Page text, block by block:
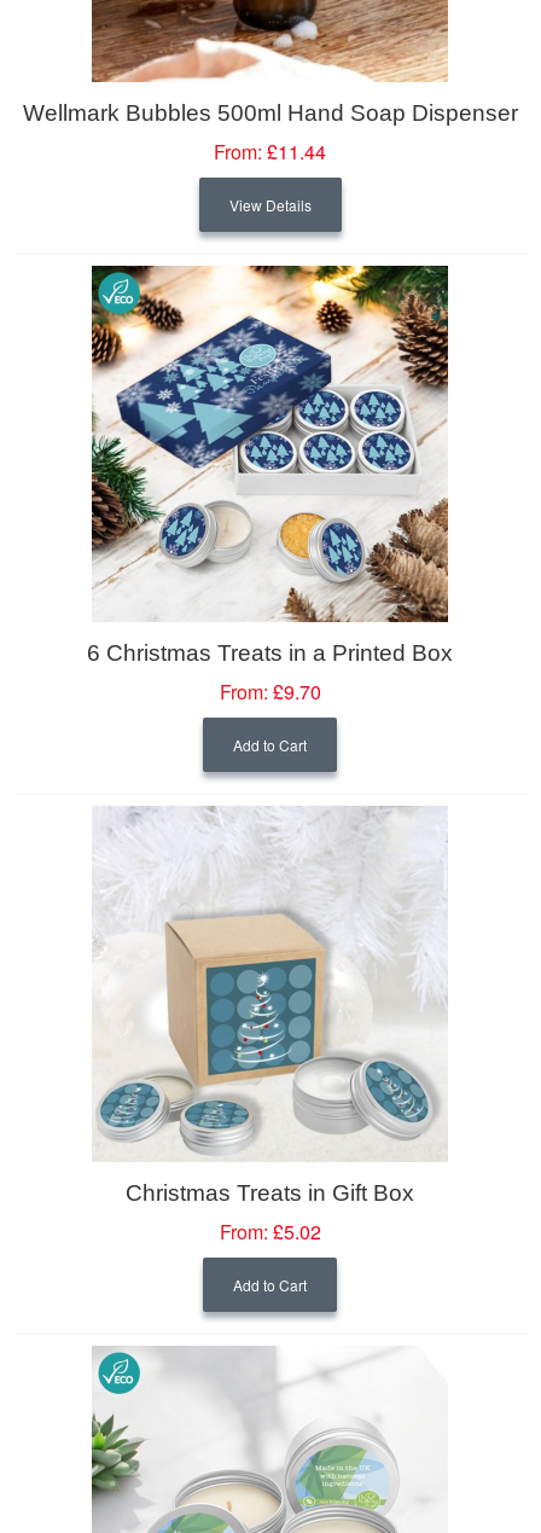
Wellmark Bubbles 500ml Hand Soap Dispenser
From: £11.44
View Details
6 Christmas Treats in a Printed Box
From: £9.70
Add to Cart
Christmas Treats in Gift Box
From: £5.02
Add to Cart